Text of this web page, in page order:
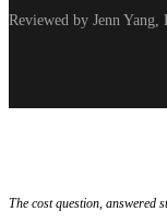
Reviewed by Jenn
The cost question, answered